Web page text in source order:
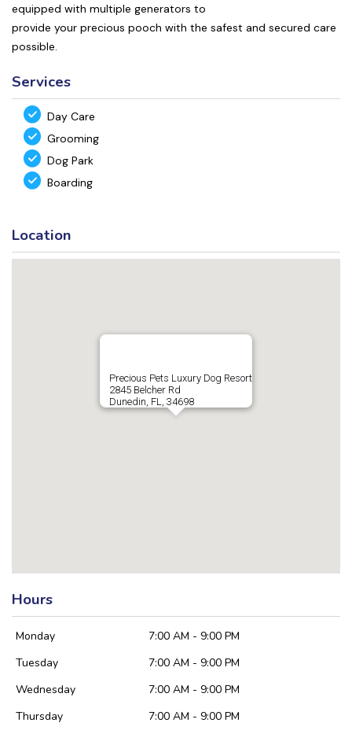
equipped with multiple generators to
provide your precious pooch with the safest and secured care
possible.
Services
Day Care
Grooming
Dog Park
Boarding
Location
Precious Pets Luxury Dog Resort
2845 Belcher Rd
Dunedin, FL, 34698
Hours
Monday
7:00 AM - 9:00 PM
Tuesday
7:00 AM - 9:00 PM
Wednesday
7:00 AM - 9:00 PM
Thursday
7:00 AM - 9:00 PM